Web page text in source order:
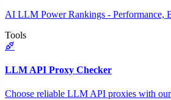
AI LLM Power Rankings - Performance,
Tools
LLM API Proxy Checker
Choose reliable LLM API proxies with